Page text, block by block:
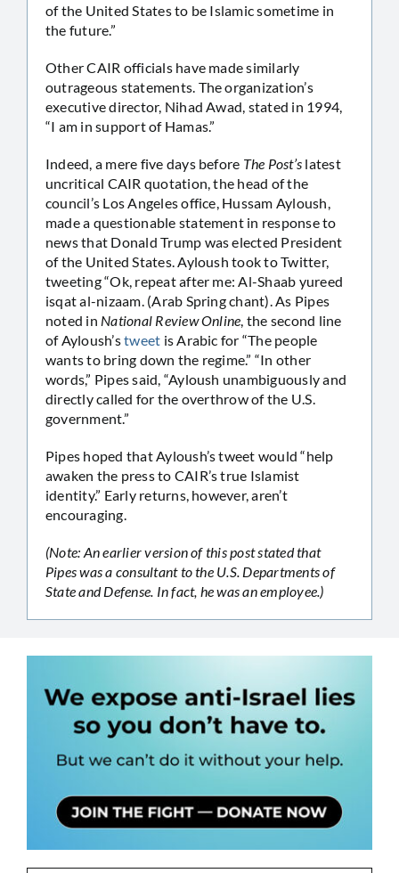
of the United States to be Islamic sometime in
the future.”
Other CAIR officials have made similarly
outrageous statements. The organization’s
executive director, Nihad Awad, stated in 1994,
“I am in support of Hamas.”
Indeed, a mere five days before The Post’s latest
uncritical CAIR quotation, the head of the
council’s Los Angeles office, Hussam Ayloush,
made a questionable statement in response to
news that Donald Trump was elected President
of the United States. Ayloush took to Twitter,
tweeting “Ok, repeat after me: Al-Shaab yureed
isqat al-nizaam. (Arab Spring chant). As Pipes
noted in National Review Online, the second line
of Ayloush’stweet is Arabic for “The people
wants to bring down the regime.” “In other
words,” Pipes said, “Ayloush unambiguously and
directly called for the overthrow of the U.S.
government.”
Pipes hoped that Ayloush’s tweet would “help
awaken the press to CAIR’s true Islamist
identity.” Early returns, however, aren’t
encouraging.
(Note: An earlier version of this post stated that
Pipes was a consultant to the U.S. Departments of
State and Defense. In fact, he was an employee.)